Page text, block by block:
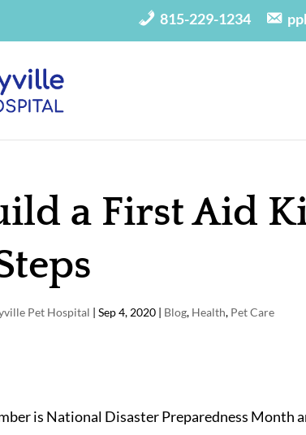
815-229-1234
a First Aid
Pet Hospital |Sep 4, 2020 | Blog, Health, Pet Care
is National Disaster Preparedness Month